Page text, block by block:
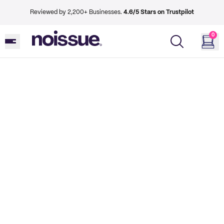
Reviewed by 2,200+ Businesses. 4.6/5 Stars on Trustpilot
0